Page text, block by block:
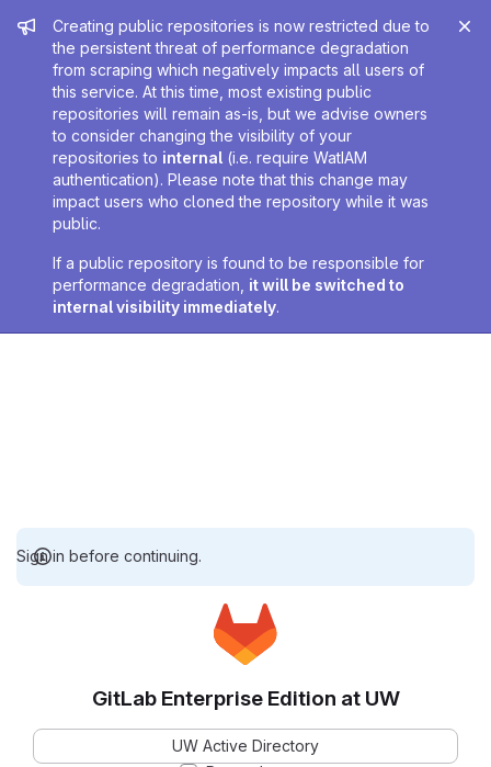
Admin message
Creating public repositories is now restricted due to
the persistent threat of performance degradation
from scraping which negatively impacts all users of
this service. At this time, most existing public
repositories will remain as-is, but we advise owners
to consider changing the visibility of your
repositories to internal (i.e. require WatIAM
authentication). Please note that this change may
impact users who cloned the repository while it was
public.
If a public repository is found to be responsible for
performance degradation, it will be switched to
internal visibility immediately.
Sign in before continuing.
GitLab Enterprise Edition at UW
UW Active Directory